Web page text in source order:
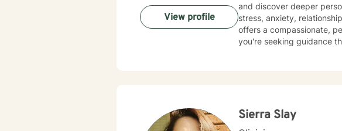
and discover deeper
stress, anxiety, relationship
offers a compassionate,
you're seeking guidance
View profile
Sierra Slay